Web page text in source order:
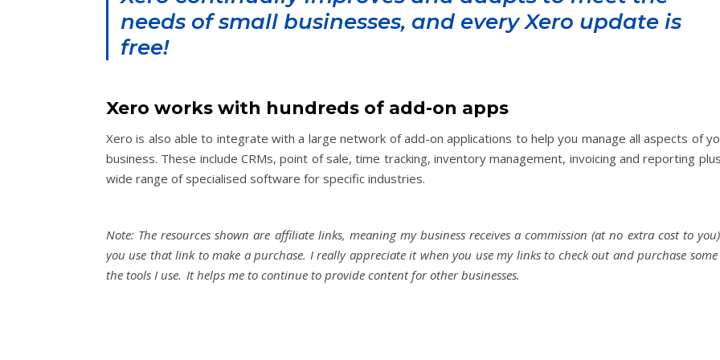
needs of small businesses, and every Xero update is
free!
Xero works with hundreds of add-on apps
Xero is also able to integrate with a large network of add-on applications to help you manage all aspects of
business. These include CRMs, point of sale, time tracking, inventory management, invoicing and reporting
wide range of specialised software for specific industries.
Note: The resources shown are affiliate links, meaning my business receives a commission (at no extra cost to
you use that link to make a purchase. I really appreciate it when you use my links to check out and purchase
the tools I use. It helps me to continue to provide content for other businesses.